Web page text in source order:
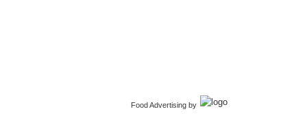
Food Advertising by